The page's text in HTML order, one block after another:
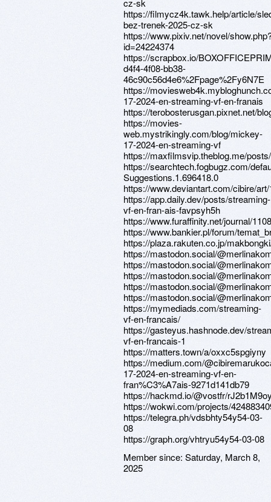
cz-sk
https://filmycz4k.tawk.help/article/
bez-trenek-2025-cz-sk
https://www.pixiv.net/novel/
id=24224374
https://scrapbox.io/
d4f4-4f08-bb38-
46c90c56d4e6%2Fpage%2Fy6N7E
https://
17-2024-en-streaming-vf-en-franais
https://terobosterusgan.pixnet.net/
https://movies-
web.mystrikingly.com/blog/mickey-
17-2024-en-streaming-vf
https://maxfilmsvip.theblog.me/
https://searchtech.fogbugz.com/
Suggestions.1.696418.0
https://www.deviantart.com/cibire/
https://app.daily.dev/posts/streaming-
vf-en-fran-ais-favpsyh5h
https://www.furaffinity.net/journal/
https://www.bankier.pl/forum/
https://plaza.rakuten.co.jp/
https://mastodon.social/
https://mastodon.social/
https://mastodon.social/
https://mastodon.social/
https://mastodon.social/
https://mymediads.com/streaming-
vf-en-francais/
https://gasteyus.hashnode.dev/
vf-en-francais-1
https://matters.town/a/oxxc5spgiyny
https://medium.com/
17-2024-en-streaming-vf-en-
fran%C3%A7ais-9271d141db79
https://hackmd.io/@vostfr/
https://wokwi.com/projects/
https://telegra.ph/vdsbhty54y54-03-
08
https://graph.org/vhtryu54y54-03-08
Member since: Saturday, March 8,
2025